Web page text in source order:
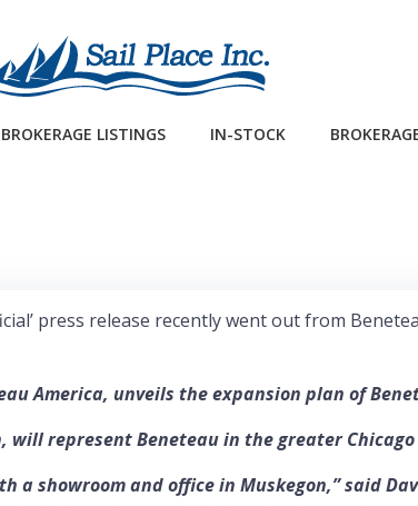
BROKERAGE LISTINGS IN-STOCK
press release recently went out from
America, unveils the expansion plan of
will represent Beneteau in the greater
a showroom and office in Muskegon,” said